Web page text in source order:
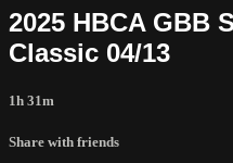
2025 HBCA GBB
Classic 04/13
1h 31m
Share with friends